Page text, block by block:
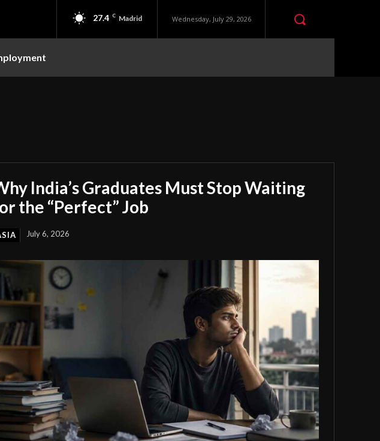
27.4 C Madrid Wednesday, July 29, 2026
India’s Graduates Must Stop Waiting
the “Perfect” Job
July 6, 2026